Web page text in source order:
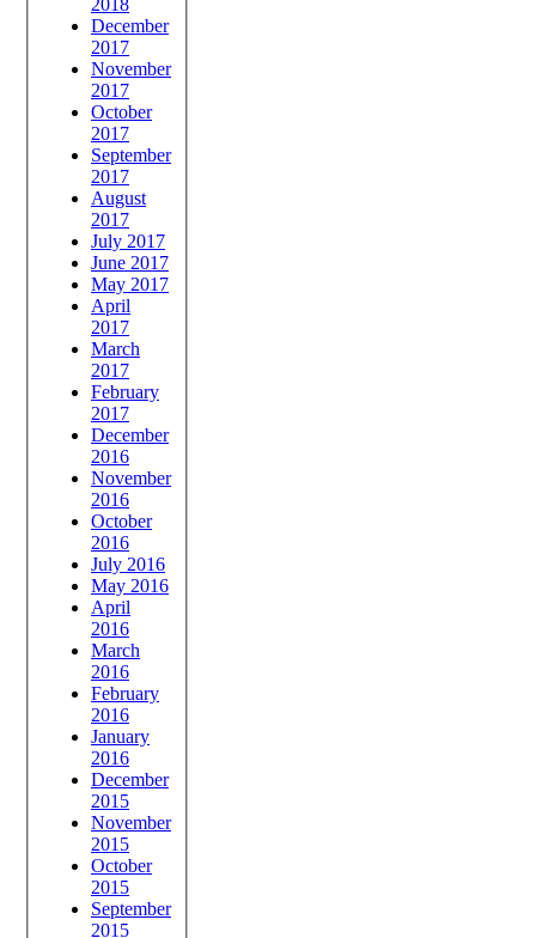
December
2017
November
2017
October
2017
September
2017
August
2017
July 2017
June 2017
May 2017
April
2017
March
2017
February
2017
December
2016
November
2016
October
2016
July 2016
May 2016
April
2016
March
2016
February
2016
January
2016
December
2015
November
2015
October
2015
September
2015